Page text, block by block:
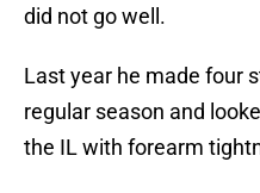
did not go well.
Last year he made four
regular season and
the IL with forearm